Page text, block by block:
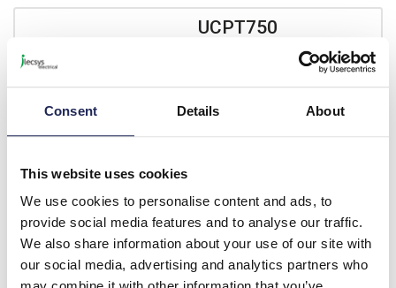
Consent Details About
This website uses cookies
We use cookies to personalise content and ads, to
provide social media features and to analyse our traffic.
We also share information about your use of our site with
our social media, advertising and analytics partners who
UCPT750
nVent HOFFMAN UCPT GRP
735H x 535W x 270mmD
IP66 Polycarbonate
Your price: £316.20ex. VAT
£379.44 inc. VAT